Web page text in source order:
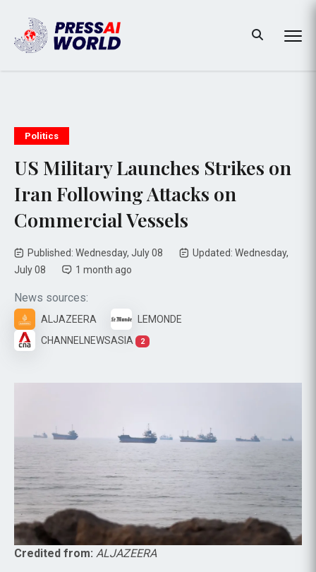
Politics
US Military Launches Strikes on
Iran Following Attacks on
Commercial Vessels
Published: Wednesday, July 08
Updated: Wednesday,
July 08
1 month ago
News sources:
ALJAZEERA
LEMONDE
CHANNELNEWSASIA
2
Credited from: ALJAZEERA